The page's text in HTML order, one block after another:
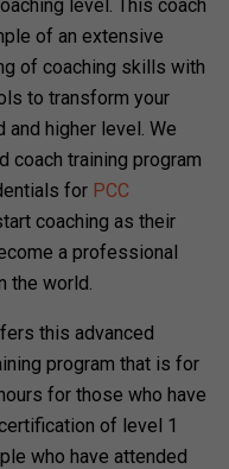
level. This coach
of an extensive
of coaching skills with
to transform your
and higher level. We
coach training program
for PCC
coaching as their
a professional
the world.
this advanced
program that is for
for those who have
of level 1
who have attended